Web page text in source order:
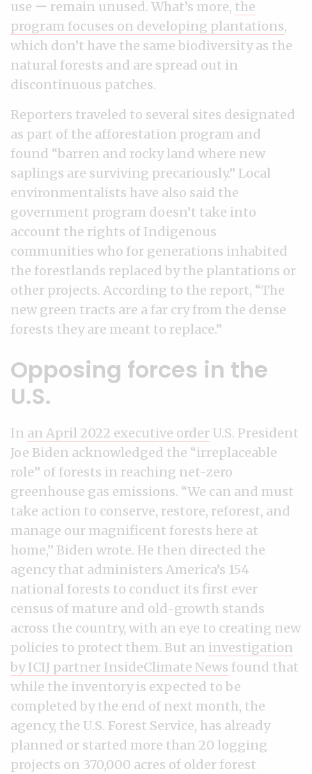
use ー remain unused. What’s more, the
program focuses on developing plantations,
which don’t have the same biodiversity as the
natural forests and are spread out in
discontinuous patches.
Reporters traveled to several sites designated
as part of the afforestation program and
found “barren and rocky land where new
saplings are surviving precariously.” Local
environmentalists have also said the
government program doesn’t take into
account the rights of Indigenous
communities who for generations inhabited
the forestlands replaced by the plantations or
other projects. According to the report, “The
new green tracts are a far cry from the dense
forests they are meant to replace.”
Opposing forces in the
U.S.
In an April 2022 executive order U.S. President
Joe Biden acknowledged the “irreplaceable
role” of forests in reaching net-zero
greenhouse gas emissions. “We can and must
take action to conserve, restore, reforest, and
manage our magnificent forests here at
home,” Biden wrote. He then directed the
agency that administers America’s 154
national forests to conduct its first ever
census of mature and old-growth stands
across the country, with an eye to creating new
policies to protect them. But an investigation
by ICIJ partner InsideClimate News found that
while the inventory is expected to be
completed by the end of next month, the
agency, the U.S. Forest Service, has already
planned or started more than 20 logging
projects on 370,000 acres of older forest